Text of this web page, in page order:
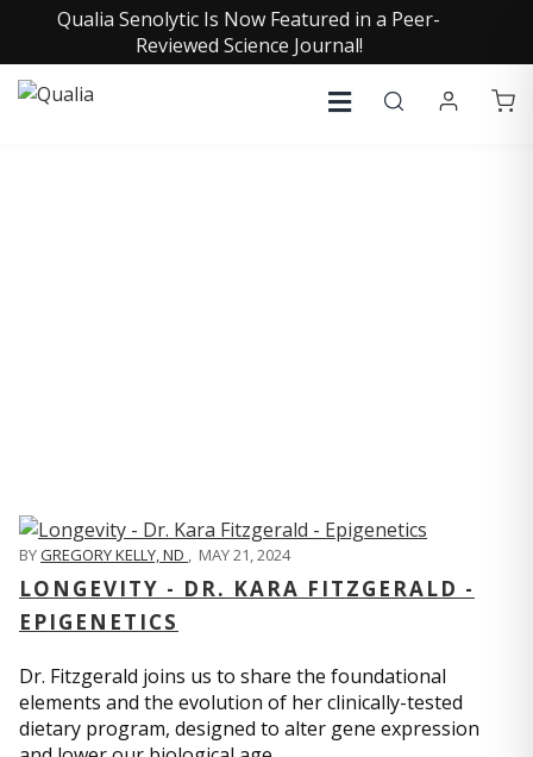
Qualia Senolytic Is Now Featured in a Peer-
Reviewed Science Journal!
BYGREGORY KELLY, ND , MAY 21, 2024
LONGEVITY - DR. KARA FITZGERALD -
EPIGENETICS
Dr. Fitzgerald joins us to share the foundational
elements and the evolution of her clinically-tested
dietary program, designed to alter gene expression